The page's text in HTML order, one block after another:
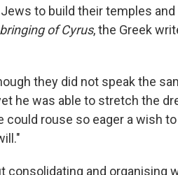
to build their temples
of Cyrus, the Greek
they did not speak the
he was able to stretch the
rouse so eager a wish to
consolidating and organising